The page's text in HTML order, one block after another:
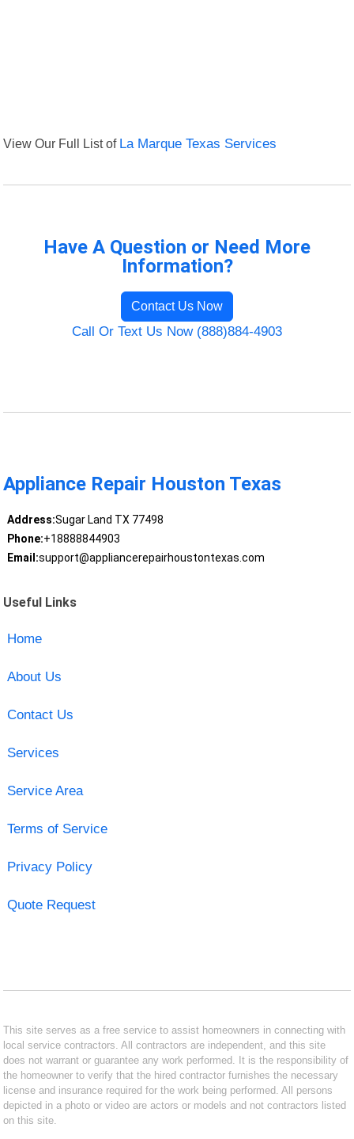
View Our Full List of La Marque Texas Services
Have A Question or Need More
Information?
Contact Us Now
Call Or Text Us Now (888)884-4903
Appliance Repair Houston Texas
Address:Sugar Land TX 77498
Phone:+18888844903
Email:support@appliancerepairhoustontexas.com
Useful Links
Home
About Us
Contact Us
Services
Service Area
Terms of Service
Privacy Policy
Quote Request
This site serves as a free service to assist homeowners in connecting with
local service contractors. All contractors are independent, and this site
does not warrant or guarantee any work performed. It is the responsibility of
the homeowner to verify that the hired contractor furnishes the necessary
license and insurance required for the work being performed. All persons
depicted in a photo or video are actors or models and not contractors listed
on this site.